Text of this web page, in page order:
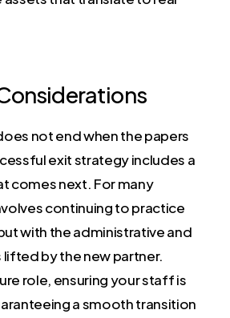
not end when the papers
exit strategy includes a
comes next. For many
continuing to practice
with the administrative and
by the new partner.
role, ensuring your staff is
a smooth transition